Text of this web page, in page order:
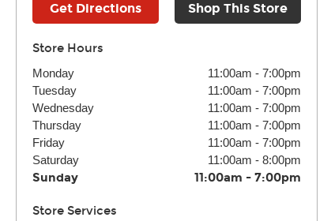
Get Directions Shop This Store
Store Hours
Monday 11:00am - 7:00pm
Tuesday
11:00am - 7:00pm
Wednesday
11:00am - 7:00pm
Thursday
11:00am - 7:00pm
Friday
11:00am - 7:00pm
Saturday
11:00am - 8:00pm
Sunday 11:00am - 7:00pm
Store Services